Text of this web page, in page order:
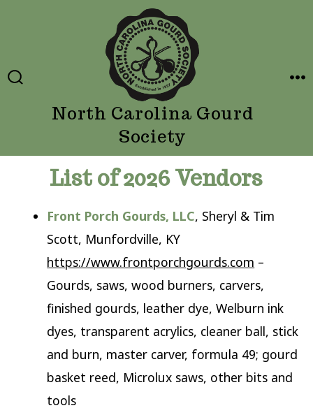
North Carolina Gourd
Society
List of 2026 Vendors
Front Porch Gourds, LLC, Sheryl & Tim
Scott, Munfordville, KY
https://www.frontporchgourds.com –
Gourds, saws, wood burners, carvers,
finished gourds, leather dye, Welburn ink
dyes, transparent acrylics, cleaner ball, stick
and burn, master carver, formula 49; gourd
basket reed, Microlux saws, other bits and
tools